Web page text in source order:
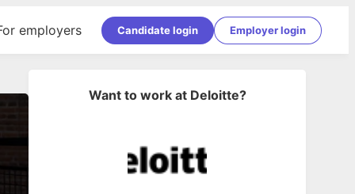
employers Candidate login Employer login
Want to work at Deloitte?